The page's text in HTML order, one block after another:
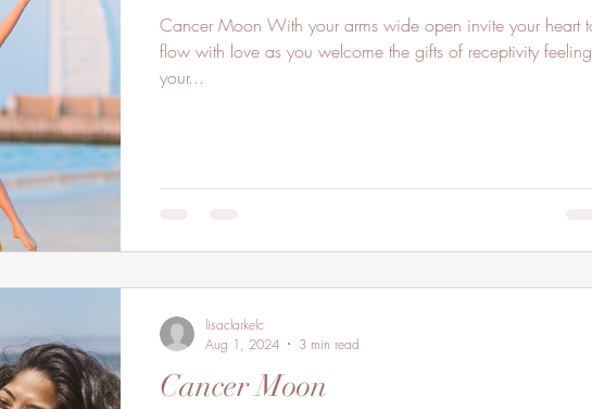
Cancer Moon With your arms wide open invite your heart to
flow with love as you welcome the gifts of receptivity feeling
your...
Cancer Moon
lisaclarkelc
Aug 1, 2024
3 min read